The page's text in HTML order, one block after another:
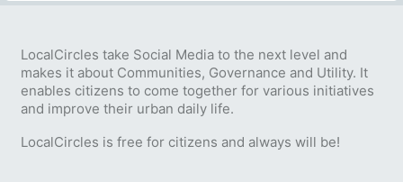
LocalCircles take Social Media to the next level and
makes it about Communities, Governance and Utility. It
enables citizens to come together for various initiatives
and improve their urban daily life.
LocalCircles is free for citizens and always will be!